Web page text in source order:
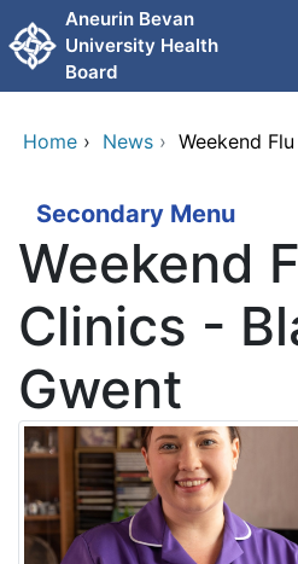
Skip to main content
Aneurin Bevan
University Health
Board
Home › News › Weekend
Secondary Menu
Weekend
Clinics -
Gwent